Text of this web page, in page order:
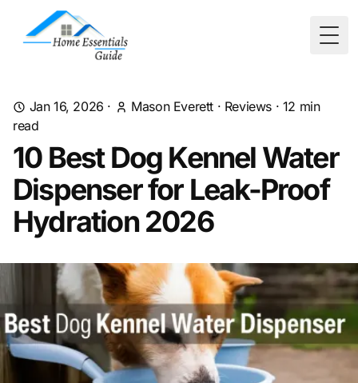
Jan 16, 2026 · Mason Everett · Reviews · 12 min
read
10 Best Dog Kennel Water
Dispenser for Leak-Proof
Hydration 2026